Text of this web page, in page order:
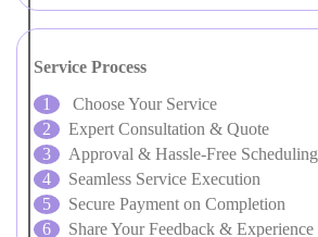
Service Process
Choose Your Service
Expert Consultation & Quote
Approval & Hassle-Free Scheduling
Seamless Service Execution
Secure Payment on Completion
Share Your Feedback & Experience